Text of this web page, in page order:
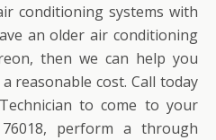
conditioning systems with
an older air conditioning
then we can help you
reasonable cost. Call today
to come to your
perform a through